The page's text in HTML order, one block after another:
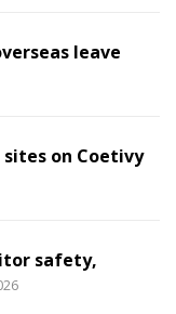
leave
on Coetivy
safety,